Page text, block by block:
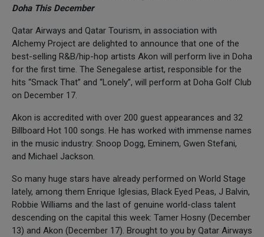
Doha This December
Qatar Airways and Qatar Tourism, in association with
Alchemy Project are delighted to announce that one of the
best-selling R&B/hip-hop artists Akon will perform live in Doha
for the first time. The Senegalese artist, responsible for the
hits “Smack That” and “Lonely”, will perform at Doha Golf Club
on December 17.
Akon is accredited with over 200 guest appearances and 32
Billboard Hot 100 songs. He has worked with immense names
in the music industry: Snoop Dogg, Eminem, Gwen Stefani,
and Michael Jackson.
So many huge stars have already performed on World Stage
lately, among them Enrique Iglesias, Black Eyed Peas, J Balvin,
Robbie Williams and the last of genuine world-class talent
descending on the capital this week: Tamer Hosny (December
13) and Akon (December 17). Brought to you by Qatar Airways